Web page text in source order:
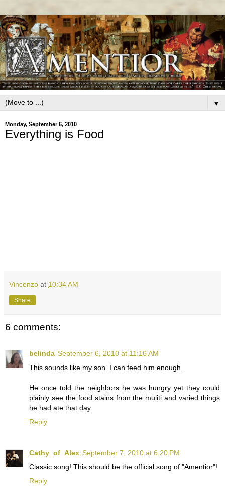
▼
Monday, September 6, 2010
Everything is Food
Vincenzo at 10:34 AM
Share
6 comments:
belinda September 6, 2010 at 11:16 AM
This sounds like my son. I can feed him enough.
He once told the neighbors he was hungry yet they could
plainly see the food stains from the muliti and varied things
he had ate that day.
Reply
Cathy_of_Alex September 7, 2010 at 6:20 PM
Classic song! This should be the official song of "Amentior"!
Reply